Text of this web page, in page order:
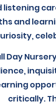
listening
and
Day
critically.